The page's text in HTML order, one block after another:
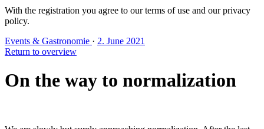
With the registration you agree to our terms of use and our privacy
policy.
Events & Gastronomie · 2. June 2021
Return to overview
On the way to normalization